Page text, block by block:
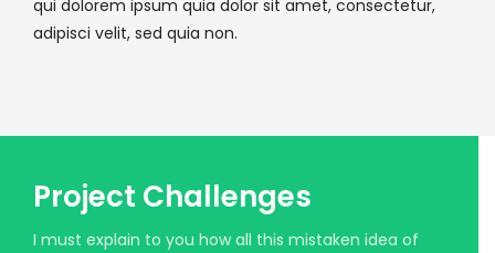
qui dolorem ipsum quia dolor sit amet, consectetur,
adipisci velit, sed quia non.
Project Challenges
I must explain to you how all this mistaken idea of